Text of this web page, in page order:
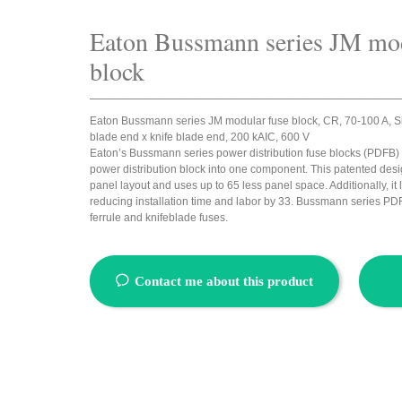
Eaton Bussmann series JM
block
Eaton Bussmann series JM modular fuse block, CR, 70-100 A,
blade end x knife blade end, 200 kAIC, 600 V
Eaton’s Bussmann series power distribution fuse blocks
power distribution block into one component. This patented
panel layout and uses up to 65 less panel space. Additionally,
reducing installation time and labor by 33. Bussmann series
ferrule and knifeblade fuses.
ꂖ Contact me about this product